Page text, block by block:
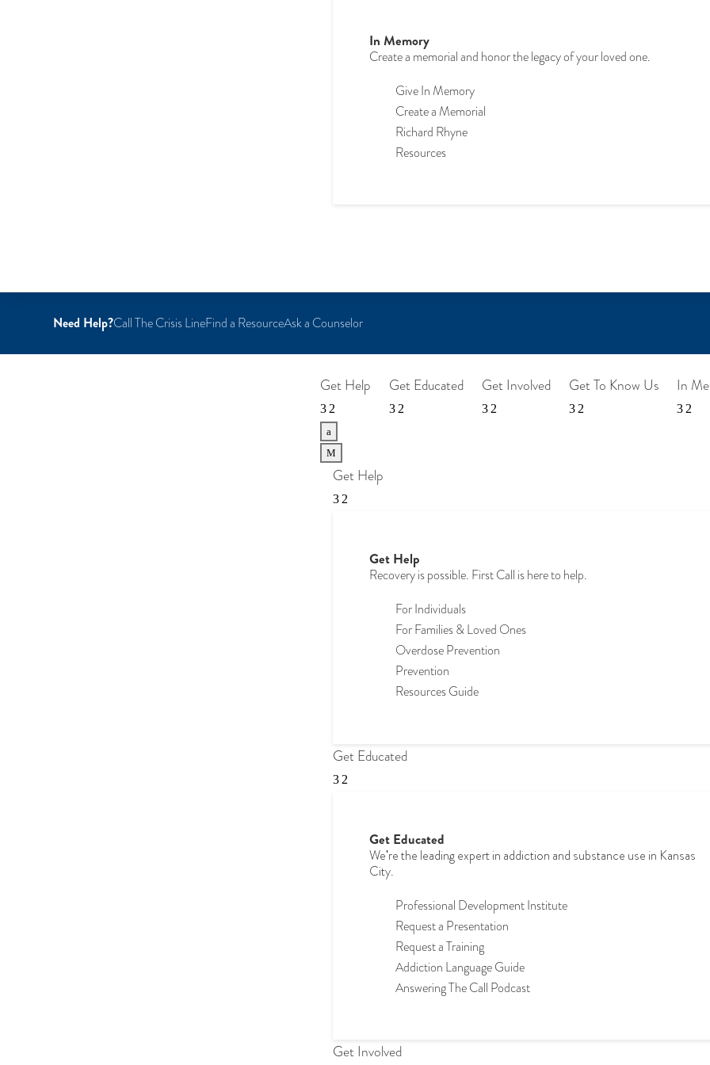
In Memory
Create a memorial and honor the legacy of your loved one.
Give In Memory
Create a Memorial
Richard Rhyne
Resources
Need Help?Call The Crisis LineFind a ResourceAsk a Counselor
Get Help Get Educated Get Involved Get To Know Us In
a
M
Get Help
Get Help
Recovery is possible. First Call is here to help.
For Individuals
For Families & Loved Ones
Overdose Prevention
Prevention
Resources Guide
Get Educated
Get Educated
We're the leading expert in addiction and substance use in Kansas
City.
Professional Development Institute
Request a Presentation
Request a Training
Addiction Language Guide
Answering The Call Podcast
Get Involved